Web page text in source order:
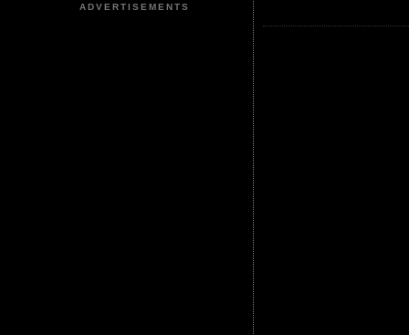
ADVERTISEMENTS